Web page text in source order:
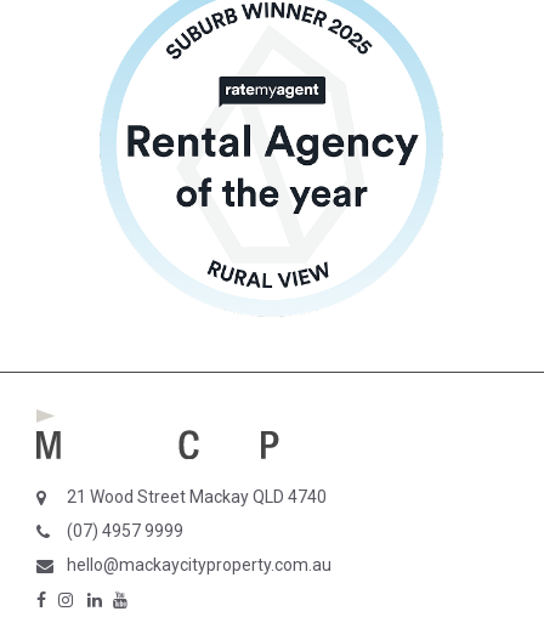
21 Wood Street Mackay QLD 4740
(07) 4957 9999
hello@mackaycityproperty.com.au